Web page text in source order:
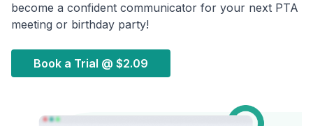
become a confident communicator for your next PTA
meeting or birthday party!
Book a Trial @ $2.09